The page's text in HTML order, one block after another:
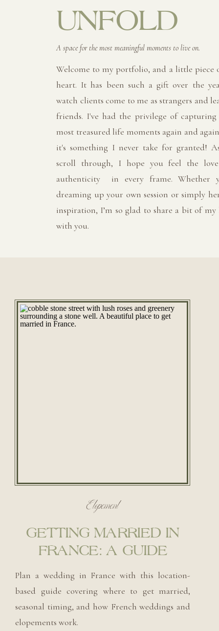
UNFOLD
A space for the most meaningful moments to live on.
Welcome to my portfolio, and a little piece
heart. It has been such a gift over the
watch clients come to me as strangers and
friends. I've had the privilege of
most treasured life moments again and
it's something I never take for granted!
scroll through, I hope you feel the
authenticity in every frame. Whether
dreaming up your own session or simply
inspiration, I’m so glad to share a bit of my
with you.
Elopement
GETTING MARRIED IN
FRANCE: A GUIDE
Plan a wedding in France with this location-
based guide covering where to get married,
seasonal timing, and how French weddings and
elopements work.